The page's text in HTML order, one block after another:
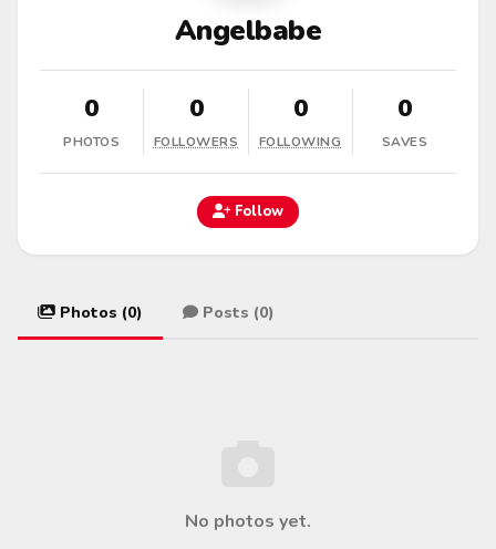
Angelbabe
0
PHOTOS
0
FOLLOWERS
0
FOLLOWING
0
SAVES
Follow
Photos (0) Posts (0)
No photos yet.